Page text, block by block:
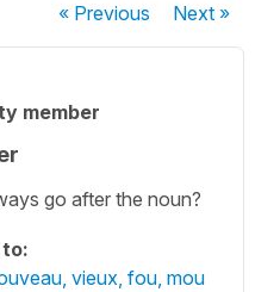
« Previous Next»
member
go after the noun?
vieux, fou, mou